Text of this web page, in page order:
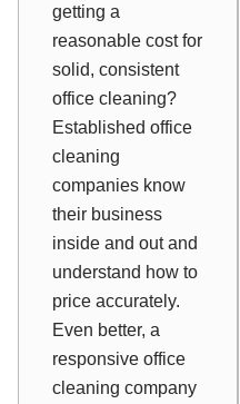
getting a
reasonable cost for
solid, consistent
office cleaning?
Established office
cleaning
companies know
their business
inside and out and
understand how to
price accurately.
Even better, a
responsive office
cleaning company